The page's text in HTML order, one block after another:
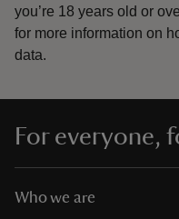
you’re 18 years old or
for more information on
data.
For everyone,
Who we are